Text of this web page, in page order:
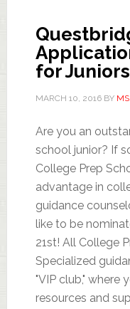
for Juniors
MARCH 10, 2016BY
Are you an
school junior? If
College Prep
advantage in
guidance
like to be
21st! All College
Specialized
"VIP club," where
resources and